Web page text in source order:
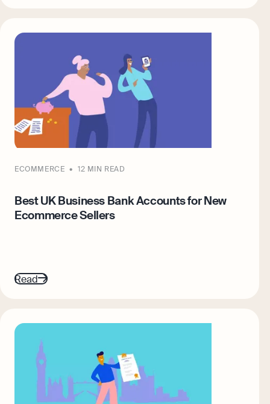
ECOMMERCE 12 MIN READ
Best UK Business Bank Accounts for New
Ecommerce Sellers
Read